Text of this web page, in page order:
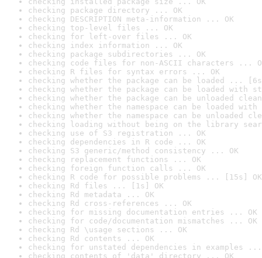
checking package directory ... OK
checking DESCRIPTION meta-information ... OK
checking top-level files ... OK
checking for left-over files ... OK
checking index information ... OK
checking package subdirectories ... OK
checking code files for non-ASCII characters ...
checking R files for syntax errors ... OK
checking whether the package can be loaded ...
checking whether the package can be loaded with
checking whether the package can be unloaded
checking whether the namespace can be loaded
checking whether the namespace can be unloaded
checking loading without being on the library
checking use of S3 registration ... OK
checking dependencies in R code ... OK
checking S3 generic/method consistency ... OK
checking replacement functions ... OK
checking foreign function calls ... OK
checking R code for possible problems ... [15s] OK
checking Rd files ... [1s] OK
checking Rd metadata ... OK
checking Rd cross-references ... OK
checking for missing documentation entries ... OK
checking for code/documentation mismatches ... OK
checking Rd \usage sections ... OK
checking Rd contents ... OK
checking for unstated dependencies in examples ...
checking contents of 'data' directory ... OK